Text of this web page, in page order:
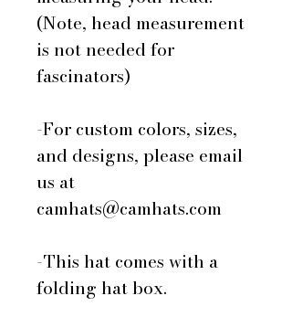
(Note, head measurement
is not needed for
fascinators)
-For custom colors, sizes,
and designs, please email
us at
camhats@camhats.com
-This hat comes with a
folding hat box.